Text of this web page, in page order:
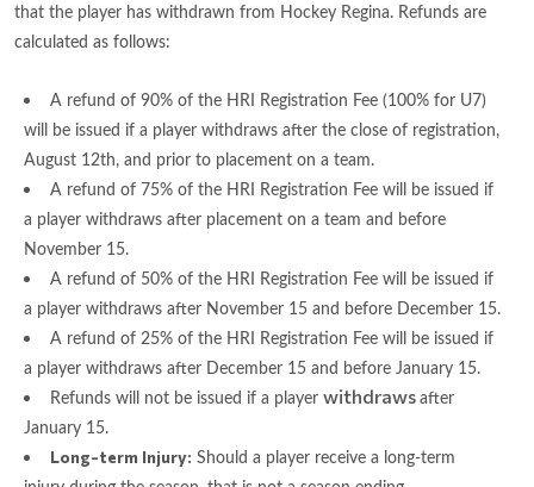
that the player has withdrawn from Hockey Regina. Refunds are
calculated as follows:
A refund of 90% of the HRI Registration Fee (100% for U7)
will be issued if a player withdraws after the close of registration,
August 12th, and prior to placement on a team.
A refund of 75% of the HRI Registration Fee will be issued if
a player withdraws after placement on a team and before
November 15.
A refund of 50% of the HRI Registration Fee will be issued if
a player withdraws after November 15 and before December 15.
A refund of 25% of the HRI Registration Fee will be issued if
a player withdraws after December 15 and before January 15.
Refunds will not be issued if a player withdraws after
January 15.
Long-term Injury: Should a player receive a long-term